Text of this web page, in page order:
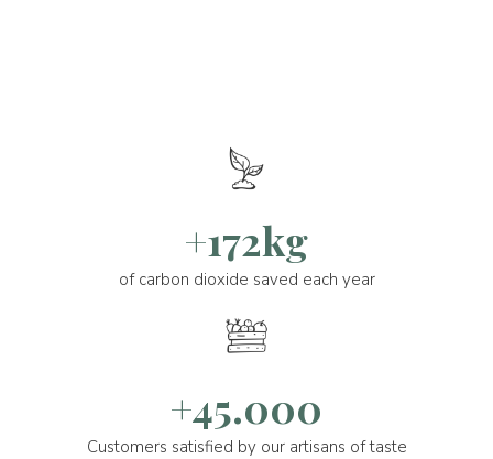
+172kg
of carbon dioxide saved each year
+45.000
Customers satisfied by our artisans of taste